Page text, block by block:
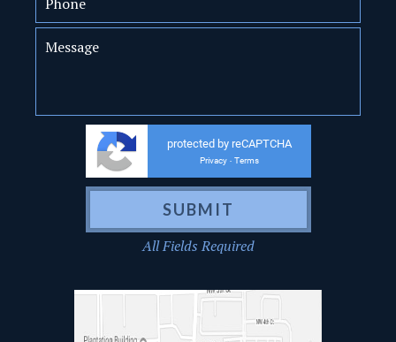
protected by reCAPTCHA
Privacy - Terms
All Fields Required